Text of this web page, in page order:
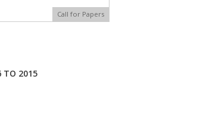
Call for Papers
TO 2015